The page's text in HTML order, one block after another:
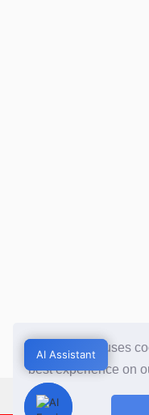
This website uses
best experience on
AI Assistant
AI Assistant